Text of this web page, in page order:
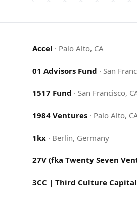
Accel · Palo Alto, CA
01 Advisors Fund · San
1517 Fund · San Francisco,
1984 Ventures · Palo Alto,
1kx · Berlin, Germany
27V (fka Twenty Seven
3CC | Third Culture Capital